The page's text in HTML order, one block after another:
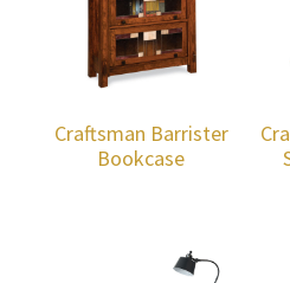
Craftsman Barrister
Bookcase